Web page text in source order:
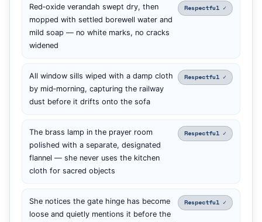
Red‑oxide verandah swept dry, then
mopped with settled borewell water and
mild soap — no white marks, no cracks
widened
Respectful ✓
All window sills wiped with a damp cloth
by mid‑morning, capturing the railway
dust before it drifts onto the sofa
Respectful ✓
The brass lamp in the prayer room
polished with a separate, designated
flannel — she never uses the kitchen
cloth for sacred objects
Respectful ✓
She notices the gate hinge has become
loose and quietly mentions it before the
Respectful ✓